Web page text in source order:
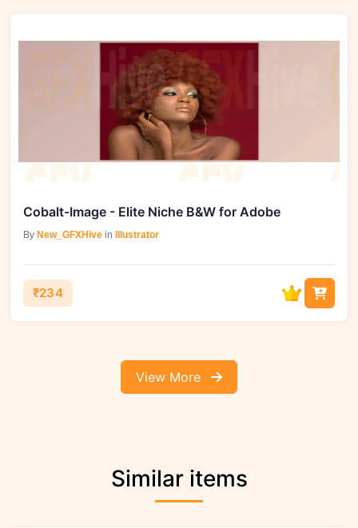
Cobalt-Image - Elite Niche B&W for Adobe
By New_GFXHive in Illustrator
₹234
View More
Similar items